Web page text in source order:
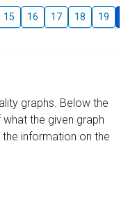
15 16 17 18 19
graphs. Below the
the given graph
information on the